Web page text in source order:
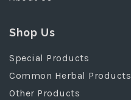
Shop Us
Special Products
Common Herbal Products
Other Products